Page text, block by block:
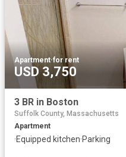
Apartment·for rent
USD 3,750
3 BR in Boston
Suffolk County, Massachusetts
Apartment
·Equipped kitchen·Parking